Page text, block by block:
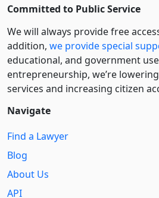
Committed to Public Service
We will always provide free
addition, we provide special
educational, and government
entre­pre­neurship, we’re
services and increasing citizen
Navigate
Find a Lawyer
Blog
About Us
API